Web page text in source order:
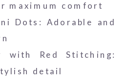
maximum comfort
Dots: Adorable and
with Red Stitching:
detail